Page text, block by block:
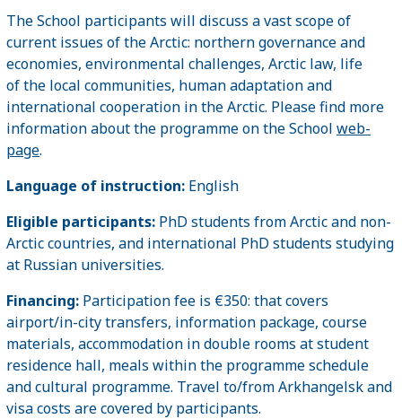
The School participants will discuss a vast scope of
current issues of the Arctic: northern governance and
economies, environmental challenges, Arctic law, life
of the local communities, human adaptation and
international cooperation in the Arctic. Please find more
information about the programme on the School web-
page.
Language of instruction: English
Eligible participants: PhD students from Arctic and non-
Arctic countries, and international PhD students studying
at Russian universities.
Financing: Participation fee is €350: that covers
airport/in-city transfers, information package, course
materials, accommodation in double rooms at student
residence hall, meals within the programme schedule
and cultural programme. Travel to/from Arkhangelsk and
visa costs are covered by participants.